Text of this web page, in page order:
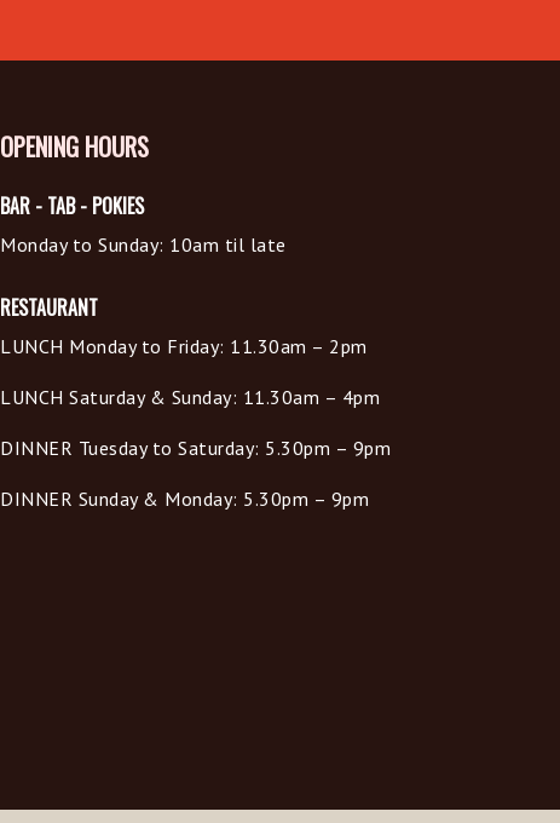
OPENING HOURS
BAR - TAB - POKIES
Monday to Sunday: 10am til late
RESTAURANT
LUNCH Monday to Friday: 11.30am – 2pm
LUNCH Saturday & Sunday: 11.30am – 4pm
DINNER Tuesday to Saturday: 5.30pm – 9pm
DINNER Sunday & Monday: 5.30pm – 9pm